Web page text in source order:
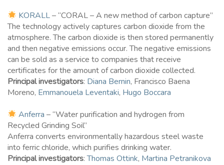
KORALL– “CORAL – A new method of carbon capture”
The technology actively captures carbon dioxide from the
atmosphere. The carbon dioxide is then stored permanently
and then negative emissions occur. The negative emissions
can be sold as a service to companies that receive
certificates for the amount of carbon dioxide collected.
Principal investigators: Diana Bernin, Francisco Baena
Moreno, Emmanouela Leventaki, Hugo Boccara
Anferra – “Water purification and hydrogen from
Recycled Grinding Soil”
Anferra converts environmentally hazardous steel waste
into ferric chloride, which purifies drinking water.
Principal investigators:Thomas Ottink, Martina Petranikova